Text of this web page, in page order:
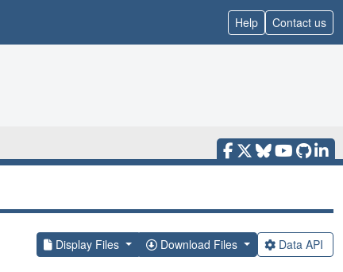
Help Contact us
Display Files Download Files Data API